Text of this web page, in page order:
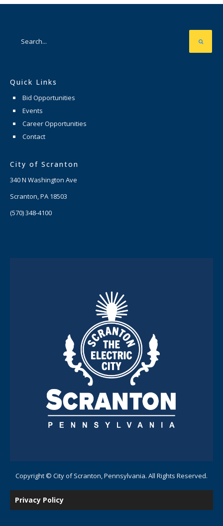
Quick Links
Bid Opportunities
Events
Career Opportunities
Contact
City of Scranton
340 N Washington Ave
Scranton, PA 18503
(570) 348-4100
Copyright © City of Scranton, Pennsylvania. All Rights Reserved.
Privacy Policy